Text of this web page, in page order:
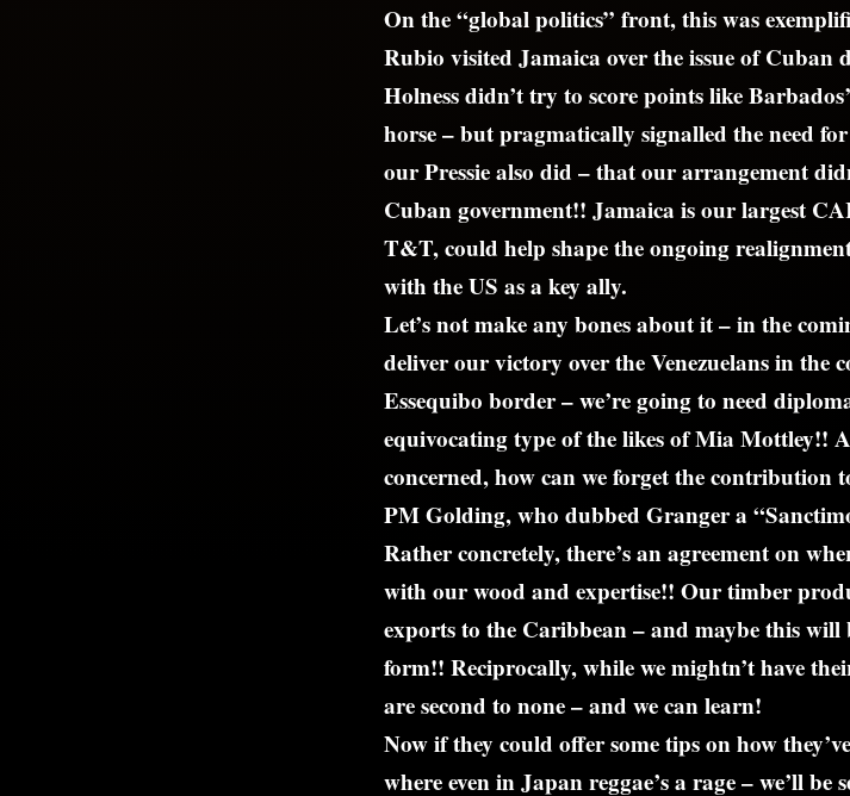
On the “global politics” front, this was
Rubio visited Jamaica over the issue of
Holness didn’t try to score points like
horse – but pragmatically signalled the need
our Pressie also did – that our arrangement
Cuban government!! Jamaica is our largest
T&T, could help shape the ongoing
with the US as a key ally.
Let’s not make any bones about it – in the
deliver our victory over the Venezuelans in the
Essequibo border – we’re going to need
equivocating type of the likes of Mia Mottley!!
concerned, how can we forget the contribution
PM Golding, who dubbed Granger a
Rather concretely, there’s an agreement on
with our wood and expertise!! Our timber
exports to the Caribbean – and maybe this will
form!! Reciprocally, while we mightn’t have
are second to none – and we can learn!
Now if they could offer some tips on how
where even in Japan reggae’s a rage – we’ll be